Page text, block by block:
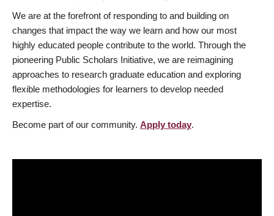
We are at the forefront of responding to and building on
changes that impact the way we learn and how our most
highly educated people contribute to the world. Through the
pioneering Public Scholars Initiative, we are reimagining
approaches to research graduate education and exploring
flexible methodologies for learners to develop needed
expertise.
Become part of our community. Apply today.